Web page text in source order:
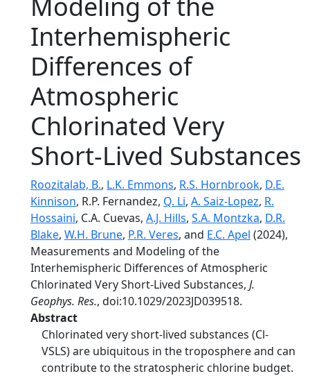
Interhemispheric
Differences of
Atmospheric
Chlorinated Very
Short-Lived Substances
Roozitalab, B., L.K. Emmons, R.S. Hornbrook, D.E.
Kinnison, R.P. Fernandez, Q. Li, A. Saiz-Lopez, R.
Hossaini, C.A. Cuevas, A.J. Hills, S.A. Montzka, D.R.
Blake, W.H. Brune, P.R. Veres, and E.C. Apel (2024),
Measurements and Modeling of the
Interhemispheric Differences of Atmospheric
Chlorinated Very Short-Lived Substances, J.
Geophys. Res., doi:10.1029/2023JD039518.
Abstract
Chlorinated very short-lived substances (Cl-
VSLS) are ubiquitous in the troposphere and can
contribute to the stratospheric chlorine budget.